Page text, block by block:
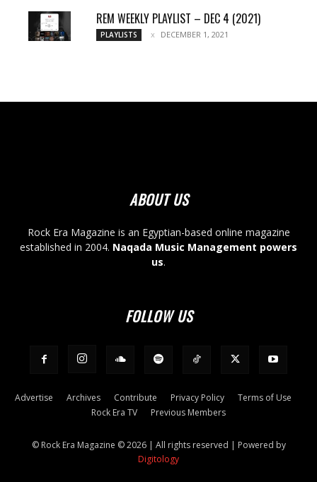
REM WEEKLY PLAYLIST – DEC 4 (2021)
PLAYLISTS DECEMBER 1, 2021
ABOUT US
Rock Era Magazine is an Egyptian-based online magazine
established in 2004. Naqada Music Management powers
us.
FOLLOW US
Advertise Archives Contribute Privacy Policy
Terms of Use
Rock Era TV
Previous Members
© Rock Era Magazine © 2026 | All rights reserved | Powered by
Digitology